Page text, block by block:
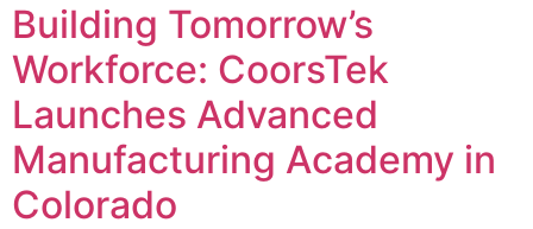
Building Tomorrow’s
Workforce: CoorsTek
Launches Advanced
Manufacturing Academy in
Colorado